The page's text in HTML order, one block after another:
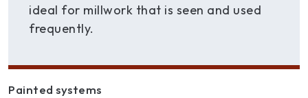
ideal for millwork that is seen and used
frequently.
Painted systems